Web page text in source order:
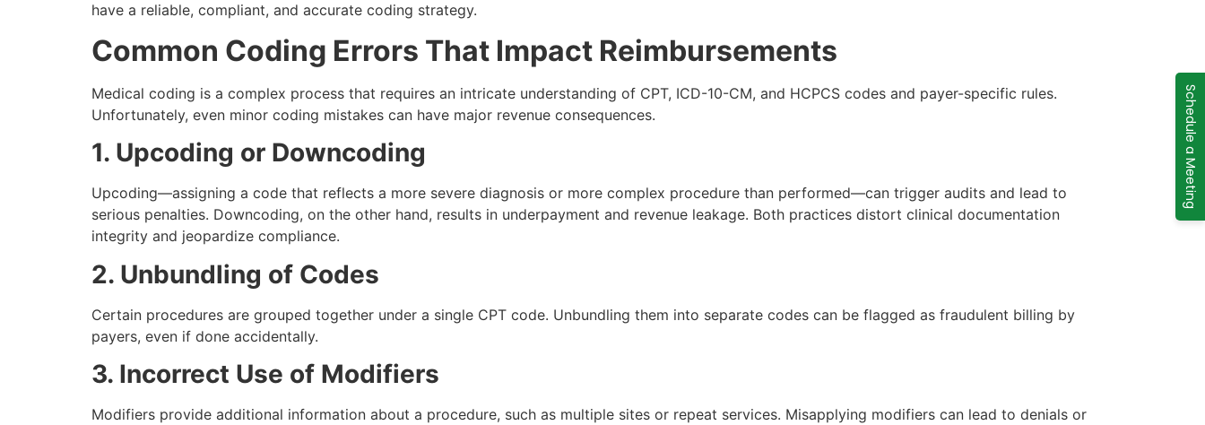
have a reliable, compliant, and accurate coding strategy.
Common Coding Errors That Impact Reimbursements
Medical coding is a complex process that requires an intricate understanding of CPT, ICD-10-CM, and HCPCS codes and payer-specific rules.
Unfortunately, even minor coding mistakes can have major revenue consequences.
1. Upcoding or Downcoding
Upcoding—assigning a code that reflects a more severe diagnosis or more complex procedure than performed—can trigger audits and lead to
serious penalties. Downcoding, on the other hand, results in underpayment and revenue leakage. Both practices distort clinical documentation
integrity and jeopardize compliance.
2. Unbundling of Codes
Certain procedures are grouped together under a single CPT code. Unbundling them into separate codes can be flagged as fraudulent billing by
payers, even if done accidentally.
3. Incorrect Use of Modifiers
Modifiers provide additional information about a procedure, such as multiple sites or repeat services. Misapplying modifiers can lead to denials or
Schedule a Meeting